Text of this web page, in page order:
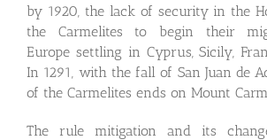
by 1920, the lack of security in the
the Carmelites to begin their
Europe settling in Cyprus, Sicily,
In 1291, with the fall of San Juan de
of the Carmelites ends on Mount
The rule mitigation and its